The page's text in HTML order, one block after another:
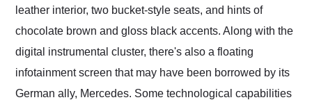
leather interior, two bucket-style seats, and hints of
chocolate brown and gloss black accents. Along with the
digital instrumental cluster, there's also a floating
infotainment screen that may have been borrowed by its
German ally, Mercedes. Some technological capabilities